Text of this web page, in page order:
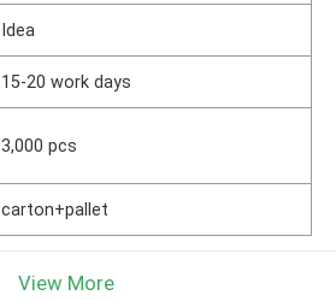
Idea
15-20 work days
3,000 pcs
carton+pallet
View More